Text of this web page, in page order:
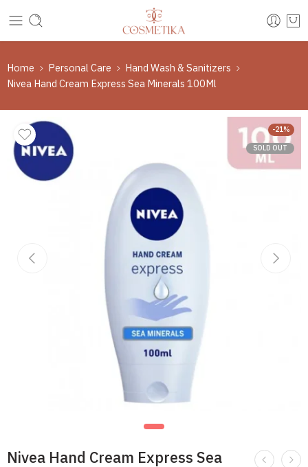
Home Personal Care
Hand Wash & Sanitizers
Nivea Hand Cream Express Sea Minerals 100Ml
-21%
SOLD OUT
Nivea Hand Cream Express Sea